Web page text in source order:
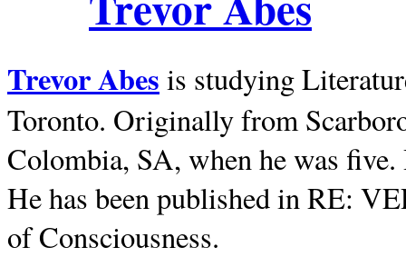
Trevor Abes is studying
Toronto. Originally from
Colombia, SA, when he was
He has been published in RE:
of Consciousness.